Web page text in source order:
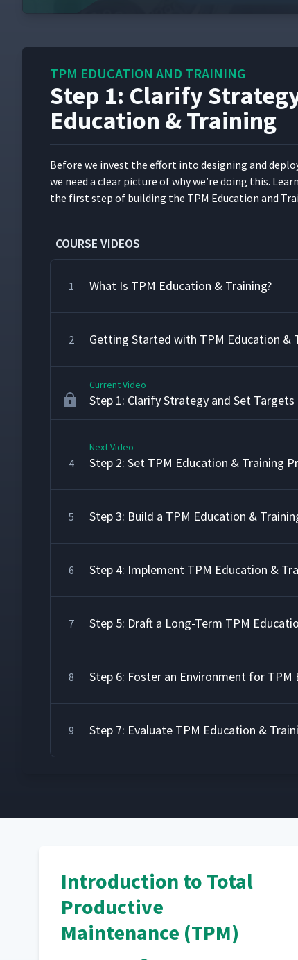
TPM EDUCATION AND TRAINING
Step 1: Clarify
Education & Training
Before we invest the effort into design­ing and
we need a clear pic­ture of why we’re doing this.
the first step of build­ing the TPM Edu­ca­tion and
COURSE VIDEOS
1 What Is TPM Education & Training?
2 Getting Started with TPM Education &
Current Video
Step 1: Clarify Strategy and Set
4
Next Video
Step 2: Set TPM Education & Training
5 Step 3: Build a TPM Education &
6 Step 4: Implement TPM Education &
7 Step 5: Draft a Long-Term TPM
8 Step 6: Foster an Environment for TPM
9 Step 7: Evaluate TPM Education &
Introduction to Total
Productive
Maintenance (TPM)